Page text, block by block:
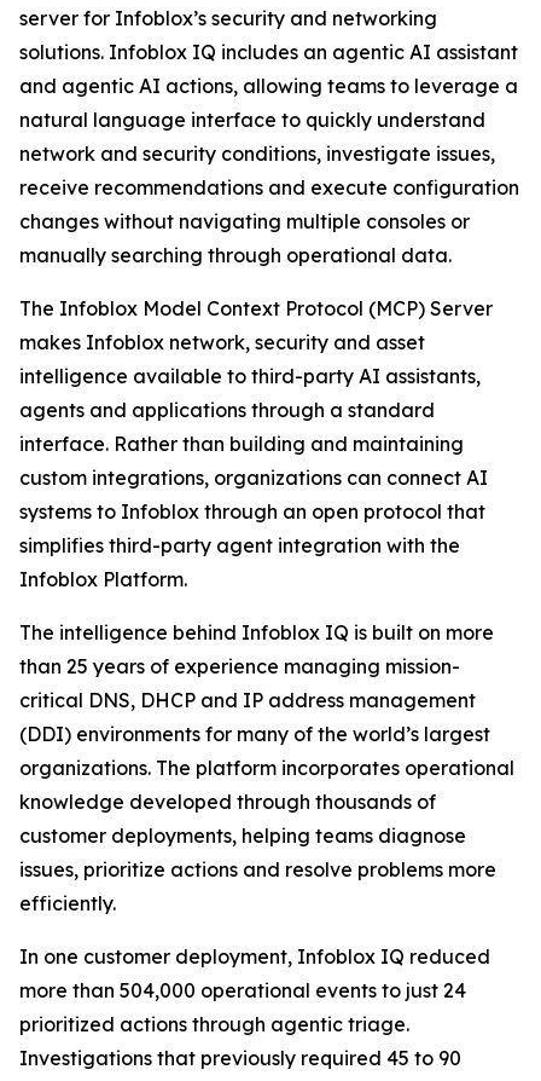
server for Infoblox’s security and networking
solutions. Infoblox IQ includes an agentic AI assistant
and agentic AI actions, allowing teams to leverage a
natural language interface to quickly understand
network and security conditions, investigate issues,
receive recommendations and execute configuration
changes without navigating multiple consoles or
manually searching through operational data.
The Infoblox Model Context Protocol (MCP) Server
makes Infoblox network, security and asset
intelligence available to third-party AI assistants,
agents and applications through a standard
interface. Rather than building and maintaining
custom integrations, organizations can connect AI
systems to Infoblox through an open protocol that
simplifies third-party agent integration with the
Infoblox Platform.
The intelligence behind Infoblox IQ is built on more
than 25 years of experience managing mission-
critical DNS, DHCP and IP address management
(DDI) environments for many of the world’s largest
organizations. The platform incorporates operational
knowledge developed through thousands of
customer deployments, helping teams diagnose
issues, prioritize actions and resolve problems more
efficiently.
In one customer deployment, Infoblox IQ reduced
more than 504,000 operational events to just 24
prioritized actions through agentic triage.
Investigations that previously required 45 to 90